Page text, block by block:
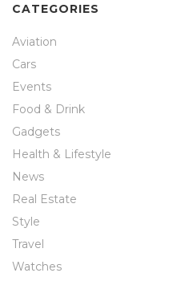
CATEGORIES
Aviation
Cars
Events
Food & Drink
Gadgets
Health & Lifestyle
News
Real Estate
Style
Travel
Watches